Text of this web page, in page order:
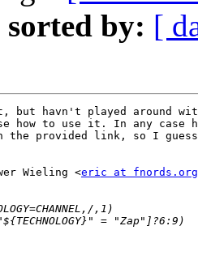
sorted by: [
but havn't played around
how to use it. In any case
the provided link, so I
Wieling <eric at fnords.org